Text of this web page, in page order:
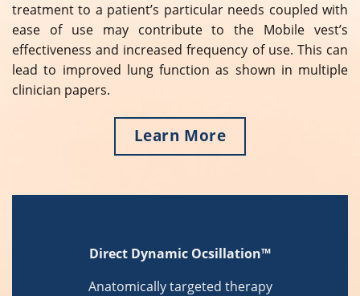
treatment to a patient’s particular needs coupled with
ease of use may contribute to the Mobile vest’s
effectiveness and increased frequency of use. This can
lead to improved lung function as shown in multiple
clinician papers.
Learn More
Direct Dynamic Ocsillation™
Anatomically targeted therapy